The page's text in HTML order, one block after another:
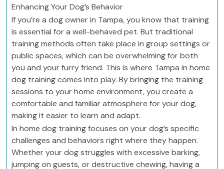
Enhancing Your Dog’s Behavior
If you’re a dog owner in Tampa, you know that training
is essential for a well-behaved pet. But traditional
training methods often take place in group settings or
public spaces, which can be overwhelming for both
you and your furry friend. This is where Tampa in home
dog training comes into play. By bringing the training
sessions to your home environment, you create a
comfortable and familiar atmosphere for your dog,
making it easier to learn and adapt.
In home dog training focuses on your dog’s specific
challenges and behaviors right where they happen.
Whether your dog struggles with excessive barking,
jumping on guests, or destructive chewing, having a